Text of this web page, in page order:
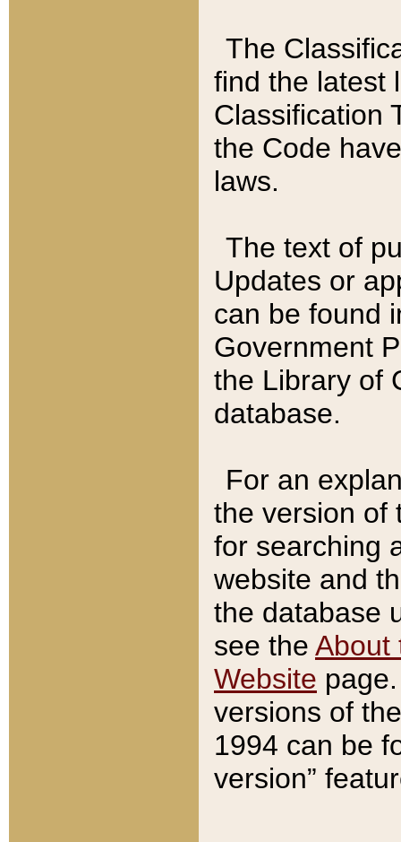
The
find the latest
Classification
the Code
laws.
The text of
Updates or
can be found
Government
the Library of
database.
For an
the version of
for searching
website and
the database
see the About
Website
versions of
1994 can be
version”